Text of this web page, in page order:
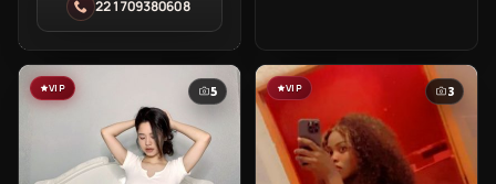
Dakar 221709380608
VIP 5 VIP 3